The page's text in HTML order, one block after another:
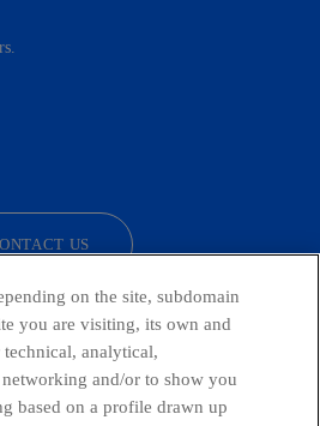
US
on the site, subdomain
you are visiting, its own and
analytical,
and/or to show you
based on a profile drawn up